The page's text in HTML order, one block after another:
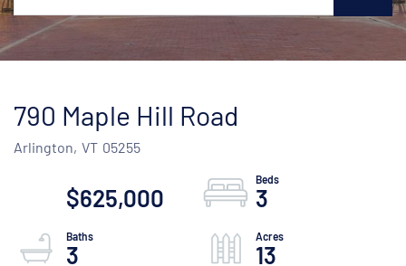
790 Maple Hill Road
Arlington, VT 05255
$625,000 3
3 13